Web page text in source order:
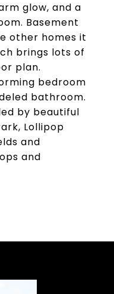
glow, and a
Basement
other homes it
brings lots of
plan.
bedroom
bathroom.
by beautiful
Lollipop
and
and